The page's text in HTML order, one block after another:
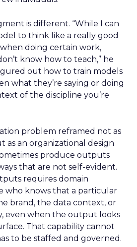
is different. “While I can
to think like a really good
doing certain work,
know how to teach,” he
out how to train models
what they’re saying or doing
of the discipline you’re
problem reframed not as
as an organizational design
produce outputs
that are not self-evident.
requires domain
who knows that a particular
brand, the data context, or
even when the output looks
That capability cannot
to be staffed and governed.